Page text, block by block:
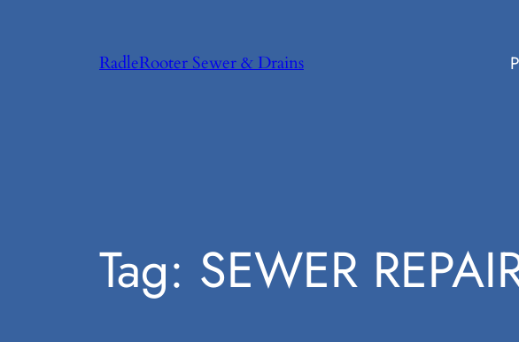
RadleRooter Sewer & Drains
Tag: SEWER